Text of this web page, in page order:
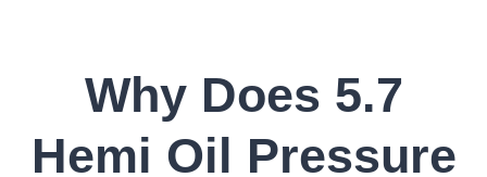
Why Does 5.7
Hemi Oil Pressure